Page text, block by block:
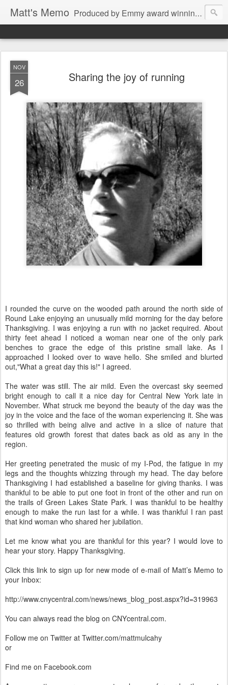
Matt's Memo Produced by Emmy award winning television news anchor, reporter, producer and blogger Matt Mulcahy. Matt's Memo started in October of 2005 on CNYCentral.com. It began as a creative outlet and vehicle to draw news viewers. Now it's a whole new world of streaming information through Twitter, Facebook and more. We appreciate you stopping by for a dip.
NOV
26 Sharing the joy of running
I rounded the curve on the wooded path around the north side of
Round Lake enjoying an unusually mild morning for the day before
Thanksgiving. I was enjoying a run with no jacket required. About
thirty feet ahead I noticed a woman near one of the only park
benches to grace the edge of this pristine small lake. As I
approached I looked over to wave hello. She smiled and blurted
out,"What a great day this is!" I agreed.
The water was still. The air mild. Even the overcast sky seemed
bright enough to call it a nice day for Central New York late in
November. What struck me beyond the beauty of the day was the
joy in the voice and the face of the woman experiencing it. She was
so thrilled with being alive and active in a slice of nature that
features old growth forest that dates back as old as any in the
region.
Her greeting penetrated the music of my I-Pod, the fatigue in my
legs and the thoughts whizzing through my head. The day before
Thanksgiving I had established a baseline for giving thanks. I was
thankful to be able to put one foot in front of the other and run on
the trails of Green Lakes State Park. I was thankful to be healthy
enough to make the run last for a while. I was thankful I ran past
that kind woman who shared her jubilation.
Let me know what you are thankful for this year? I would love to
hear your story. Happy Thanksgiving.
Click this link to sign up for new mode of e-mail of Matt’s Memo to
your Inbox:
http://www.cnycentral.com/news/news_blog_post.aspx?id=319963
You can always read the blog on CNYcentral.com.
Follow me on Twitter at Twitter.com/mattmulcahy
or
Find me on Facebook.com